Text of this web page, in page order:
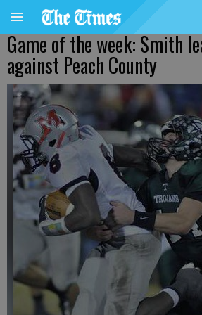
Game of the week: Smith
against Peach County